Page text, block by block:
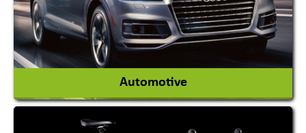
View More
Automotive